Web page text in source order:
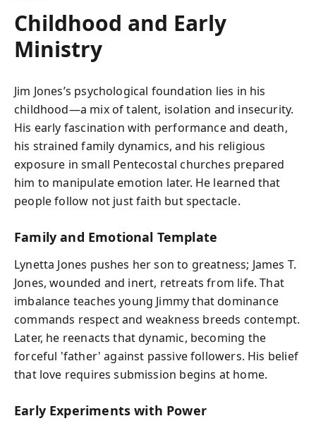
Childhood and Early
Ministry
Jim Jones’s psychological foundation lies in his
childhood—a mix of talent, isolation and insecurity.
His early fascination with performance and death,
his strained family dynamics, and his religious
exposure in small Pentecostal churches prepared
him to manipulate emotion later. He learned that
people follow not just faith but spectacle.
Family and Emotional Template
Lynetta Jones pushes her son to greatness; James T.
Jones, wounded and inert, retreats from life. That
imbalance teaches young Jimmy that dominance
commands respect and weakness breeds contempt.
Later, he reenacts that dynamic, becoming the
forceful 'father' against passive followers. His belief
that love requires submission begins at home.
Early Experiments with Power